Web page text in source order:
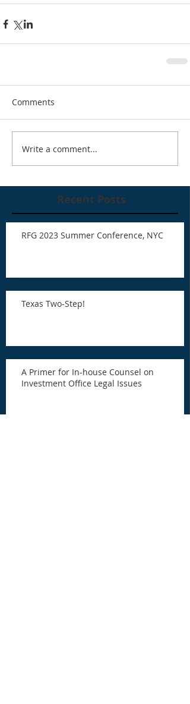
Comments
Write a comment...
Recent Posts
RFG 2023 Summer Conference, NYC
Texas Two-Step!
A Primer for In-house Counsel on
Investment Office Legal Issues